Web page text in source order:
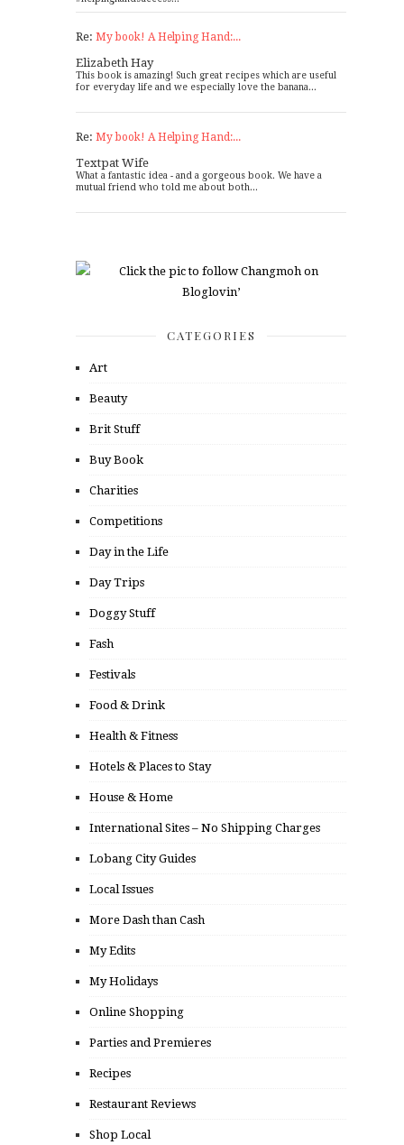
Re: My book! A Helping Hand:...
Elizabeth Hay
This book is amazing! Such great recipes which are useful
for everyday life and we especially love the banana...
Re: My book! A Helping Hand:...
Textpat Wife
What a fantastic idea - and a gorgeous book. We have a
mutual friend who told me about both...
CATEGORIES
Art
Beauty
Brit Stuff
Buy Book
Charities
Competitions
Day in the Life
Day Trips
Doggy Stuff
Fash
Festivals
Food & Drink
Health & Fitness
Hotels & Places to Stay
House & Home
International Sites – No Shipping Charges
Lobang City Guides
Local Issues
More Dash than Cash
My Edits
My Holidays
Online Shopping
Parties and Premieres
Recipes
Restaurant Reviews
Shop Local